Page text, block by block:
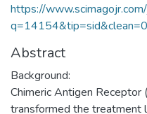
https://
q=14154&tip=sid&clean=0
Abstract
Background:
Chimeric Antigen Receptor
transformed the treatment